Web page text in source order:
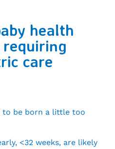
health
care
to be born a little too
<32 weeks, are likely